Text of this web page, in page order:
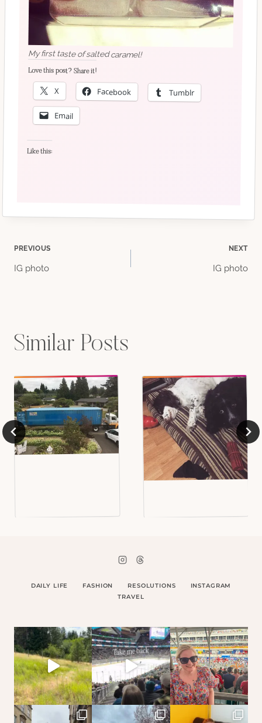
My first taste of salted caramel!
Love this post? Share it!
X Facebook Tumblr
Email
Like this:
Post
PREVIOUS
IG photo
NEXT
IG photo
Similar Posts
DAILY LIFE FASHION RESOLUTIONS
INSTAGRAM
TRAVEL